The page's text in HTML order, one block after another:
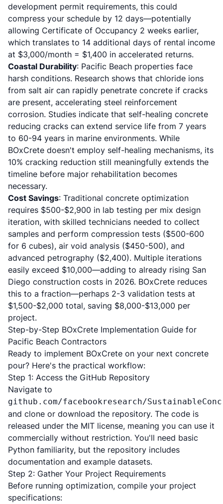
development permit requirements, this could
compress your schedule by 12 days—potentially
allowing Certificate of Occupancy 2 weeks earlier,
which translates to 14 additional days of rental income
at $3,000/month = $1,400 in accelerated returns.
Coastal Durability: Pacific Beach properties face
harsh conditions. Research shows that chloride ions
from salt air can rapidly penetrate concrete if cracks
are present, accelerating steel reinforcement
corrosion. Studies indicate that self-healing concrete
reducing cracks can extend service life from 7 years
to 60-94 years in marine environments. While
BOxCrete doesn't employ self-healing mechanisms, its
10% cracking reduction still meaningfully extends the
timeline before major rehabilitation becomes
necessary.
Cost Savings: Traditional concrete optimization
requires $500-$2,900 in lab testing per mix design
iteration, with skilled technicians needed to collect
samples and perform compression tests ($500-600
for 6 cubes), air void analysis ($450-500), and
advanced petrography ($2,400). Multiple iterations
easily exceed $10,000—adding to already rising San
Diego construction costs in 2026. BOxCrete reduces
this to a fraction—perhaps 2-3 validation tests at
$1,500-$2,000 total, saving $8,000-$13,000 per
project.
Step-by-Step BOxCrete Implementation Guide for
Pacific Beach Contractors
Ready to implement BOxCrete on your next concrete
pour? Here's the practical workflow:
Step 1: Access the GitHub Repository
Navigate to
github.com/facebookresearch/
and clone or download the repository. The code is
released under the MIT license, meaning you can use it
commercially without restriction. You'll need basic
Python familiarity, but the repository includes
documentation and example datasets.
Step 2: Gather Your Project Requirements
Before running optimization, compile your project
specifications: